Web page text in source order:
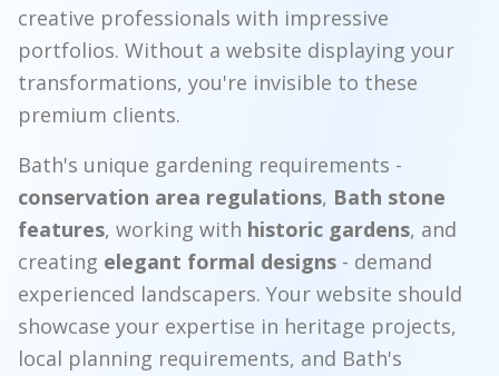
creative professionals with impressive
portfolios. Without a website displaying your
transformations, you're invisible to these
premium clients.
Bath's unique gardening requirements -
conservation area regulations, Bath stone
features, working with historic gardens, and
creating elegant formal designs - demand
experienced landscapers. Your website should
showcase your expertise in heritage projects,
local planning requirements, and Bath's